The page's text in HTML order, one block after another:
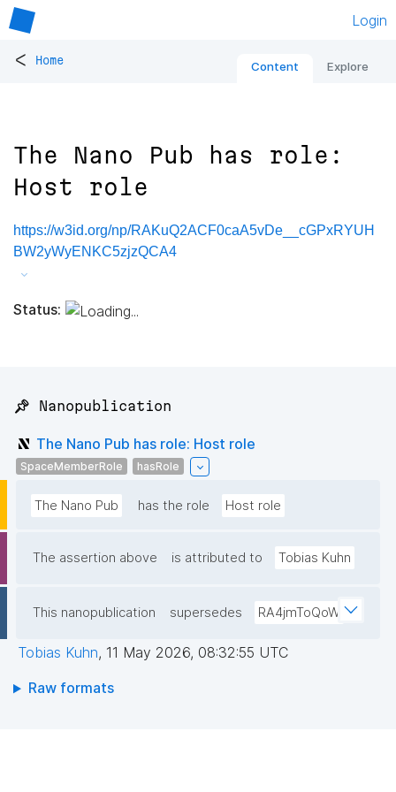
Login
< Home Content Explore
The Nano Pub has role:
Host role
https://w3id.org/np/RAKuQ2ACF0caA5vDe__cGPxRYUH
BW2yWyENKC5zjzQCA4
Status:
📌 Nanopublication
The Nano Pub has role: Host role
SpaceMemberRole hasRole
The Nano Pub has the role Host role
The assertion above is attributed to Tobias Kuhn
This nanopublication supersedes RA4jmToQoW
Tobias Kuhn, 11 May 2026, 08:32:55 UTC
Raw formats